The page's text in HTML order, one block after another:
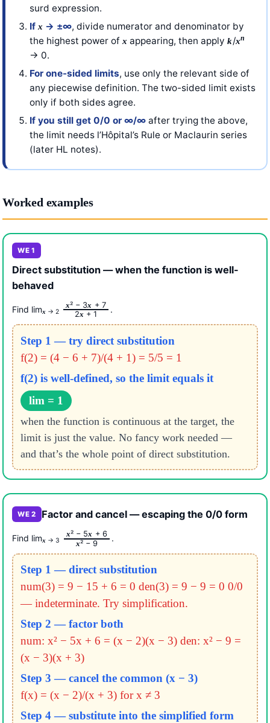
surd expression.
If x → ±∞, divide numerator and denominator by
the highest power of x appearing, then applyk/xn
→ 0.
For one-sided limits, use only the relevant side of
any piecewise definition. The two-sided limit exists
only if both sides agree.
If you still get 0/0 or ∞/∞ after trying the above,
the limit needs l’Hôpital’s Rule or Maclaurin series
(later HL notes).
Worked examples
WE 1
Direct substitution — when the function is well-
behaved
Find limx → 2
x² − 3x + 7
2x + 1
Step 1 — try direct substitution
f(2) = (4 − 6 + 7)/(4 + 1) = 5/5 = 1
f(2) is well-defined, so the limit equals it
lim = 1
when the function is continuous at the target, the
limit is just the value. No fancy work needed —
and that’s the whole point of direct substitution.
WE 2 Factor and cancel — escaping the 0/0 form
Find limx → 3
x² − 5x + 6
x² − 9
.
Step 1 — direct substitution
num(3) = 9 − 15 + 6 = 0 den(3) = 9 − 9 = 0 0/0
— indeterminate. Try simplification.
Step 2 — factor both
num: x² − 5x + 6 = (x − 2)(x − 3) den: x² − 9 =
(x − 3)(x + 3)
Step 3 — cancel the common (x − 3)
f(x) = (x − 2)/(x + 3) for x ≠ 3
Step 4 — substitute into the simplified form